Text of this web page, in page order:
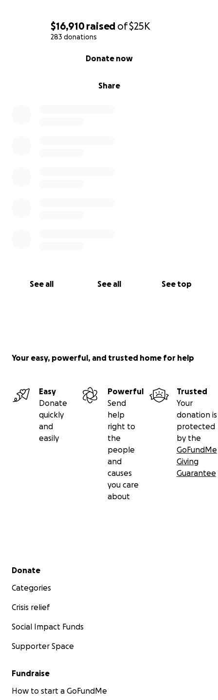
$16,910raised of$25K
283 donations
Share
Donate now
See all See all See top
Your easy, powerful, and trusted home for help
Easy
Donate
quickly
and
easily
Powerful
Send
help
right to
the
people
and
causes
you care
about
Trusted
Your
donation is
protected
by the
GoFundMe
Giving
Guarantee
Secondary menu
Donate
Categories
Crisis relief
Social Impact Funds
Supporter Space
Fundraise
How to start a GoFundMe